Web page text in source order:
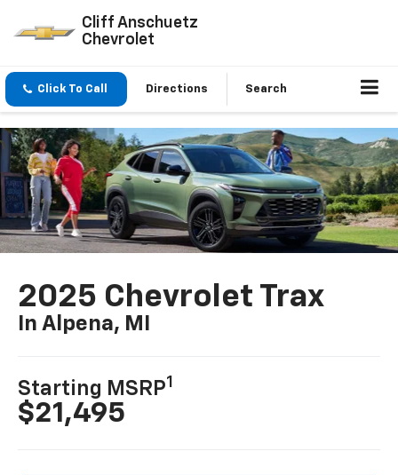
Cliff Anschuetz
Chevrolet
Click To Call Directions Search
2025 Chevrolet Trax
In Alpena, MI
Starting MSRP1
$21,495